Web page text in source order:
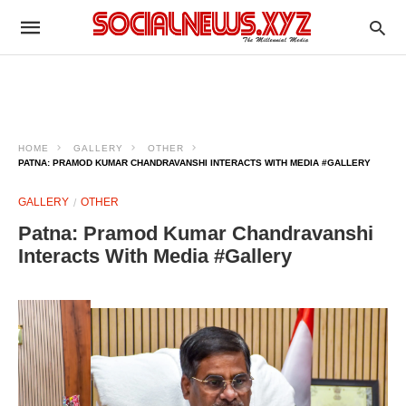
HOME GALLERY
OTHER
PATNA: PRAMOD KUMAR CHANDRAVANSHI INTERACTS WITH MEDIA #GALLERY
GALLERY OTHER
Patna: Pramod Kumar Chandravanshi
Interacts With Media #Gallery